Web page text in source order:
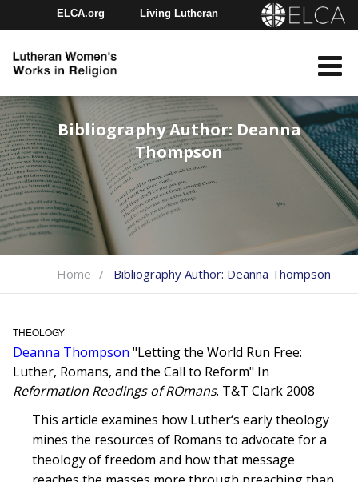
ELCA.org Living Lutheran
Youth Gathering
Bibliography Author: Deanna
Thompson
Home Bibliography Author: Deanna Thompson
THEOLOGY
Deanna Thompson "Letting the World Run Free:
Luther, Romans, and the Call to Reform" In
Reformation Readings of ROmans. T&T Clark 2008
This article examines how Luther‘s early theology
mines the resources of Romans to advocate for a
theology of freedom and how that message